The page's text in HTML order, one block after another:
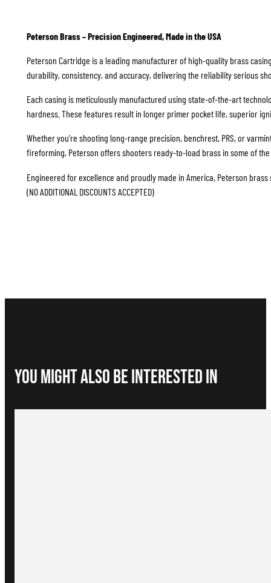
Peterson Brass – Precision Engineered, Made in the USA
Peterson Cartridge is a leading manufacturer of high-quality brass
durability, consistency, and accuracy, delivering the reliability serious
Each casing is meticulously manufactured using state-of-the-art
hardness. These features result in longer primer pocket life, superior
Whether you’re shooting long-range precision, benchrest, PRS, or
fireforming, Peterson offers shooters ready-to-load brass in some of
Engineered for excellence and proudly made in America, Peterson
(NO ADDITIONAL DISCOUNTS ACCEPTED)
You Might Also be interested in